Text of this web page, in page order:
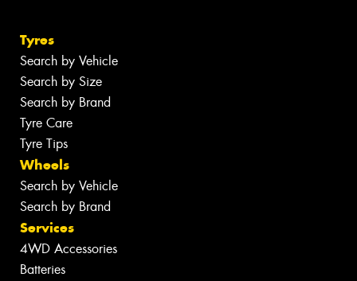
Tyres
Search by Vehicle
Search by Size
Search by Brand
Tyre Care
Tyre Tips
Wheels
Search by Vehicle
Search by Brand
Services
4WD Accessories
Batteries